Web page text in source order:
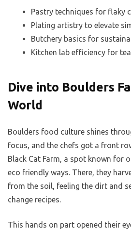
Pastry techniques for flaky
Plating artistry to elevate
Butchery basics for
Kitchen lab efficiency for
Dive into Boulders
World
Boulders food culture shines
focus, and the chefs got a front
Black Cat Farm, a spot known for
eco friendly ways. There, they
from the soil, feeling the dirt and
change recipes.
This hands on part opened their